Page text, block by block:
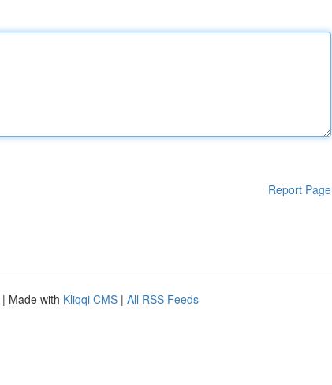
Report Page
| Made with Kliqqi CMS | All RSS Feeds